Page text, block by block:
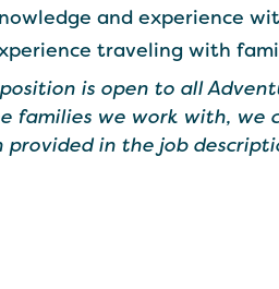
and experience
traveling with
is open to all
families we work with, we
provided in the job